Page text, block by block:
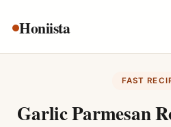
Honiista
About Us
Disclaimer
FAST
Garlic Parmesan